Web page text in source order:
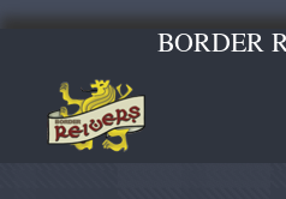
BORDER